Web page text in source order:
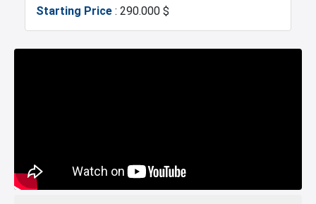
Starting Price : 290.000 $